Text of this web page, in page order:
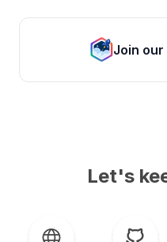
Join our
Let's